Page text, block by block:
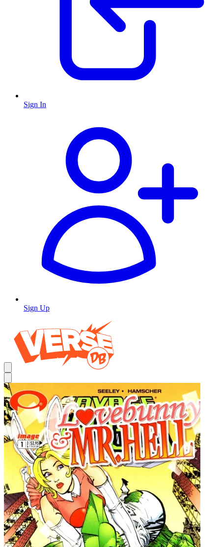
Sign In
Sign Up